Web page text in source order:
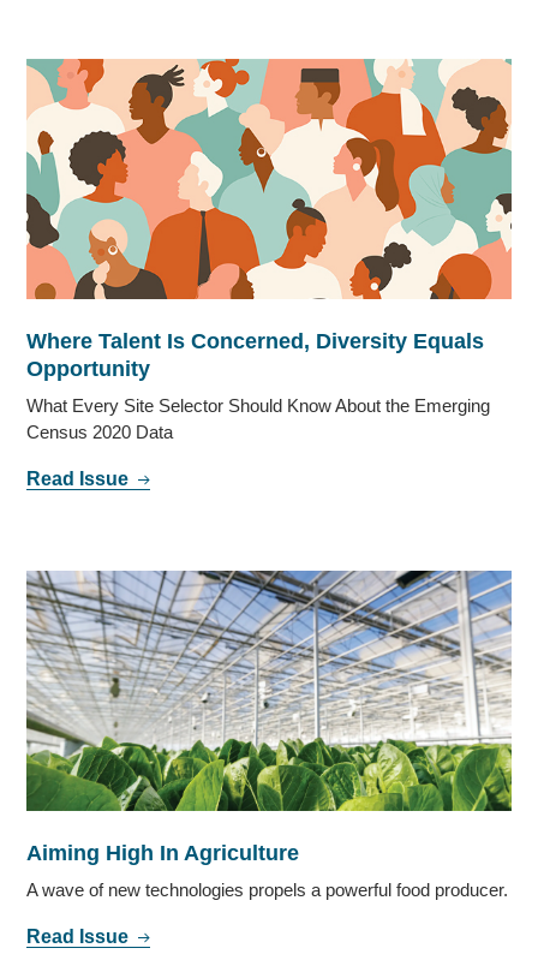
Where Talent Is Concerned, Diversity Equals
Opportunity
What Every Site Selector Should Know About the Emerging
Census 2020 Data
Read Issue
Aiming High In Agriculture
A wave of new technologies propels a powerful food producer.
Read Issue